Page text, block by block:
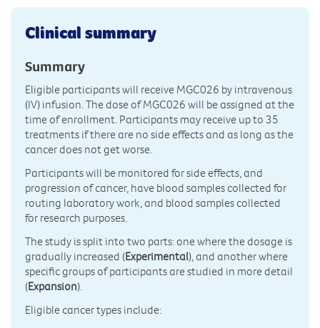
Clinical summary
Summary
Eligible participants will receive MGC026 by intravenous
(IV) infusion. The dose of MGC026 will be assigned at the
time of enrollment. Participants may receive up to 35
treatments if there are no side effects and as long as the
cancer does not get worse.
Participants will be monitored for side effects, and
progression of cancer, have blood samples collected for
routing laboratory work, and blood samples collected
for research purposes.
The study is split into two parts: one where the dosage is
gradually increased (Experimental), and another where
specific groups of participants are studied in more detail
(Expansion).
Eligible cancer types include: